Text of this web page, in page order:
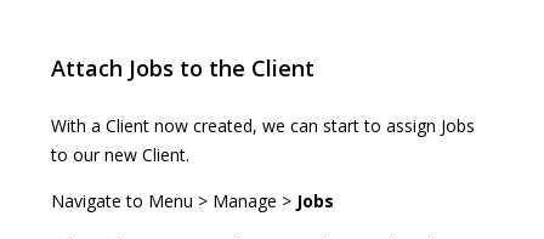
Attach Jobs to the Client
With a Client now created, we can start to assign Jobs
to our new Client.
Navigate to Menu > Manage > Jobs